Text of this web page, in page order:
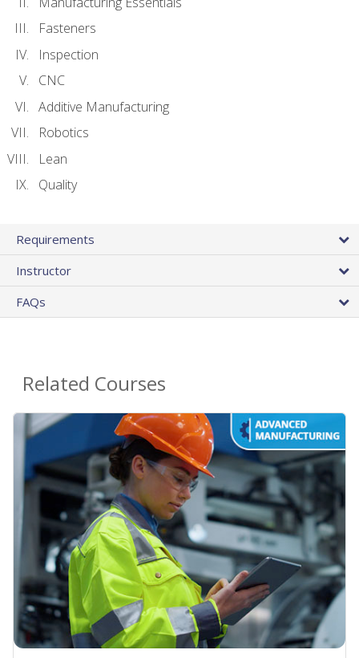
Fasteners
Inspection
CNC
Additive Manufacturing
Robotics
Lean
Quality
Requirements
Instructor
FAQs
Related Courses